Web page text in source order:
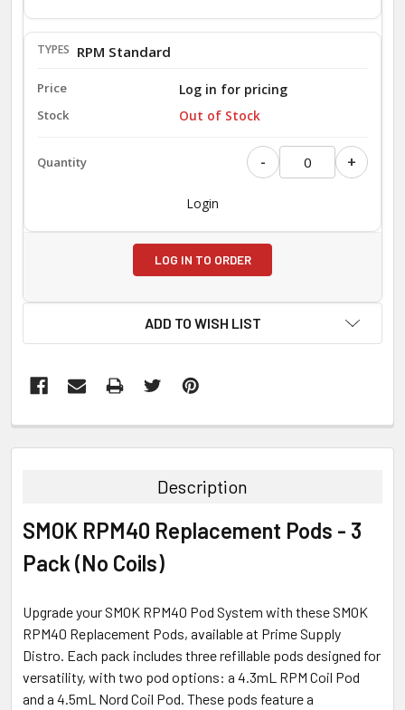
RPM Standard
Log in for pricing
Out of Stock
- +
Login
LOG IN TO ORDER
ADD TO WISH LIST
BOUGHT
ALL
ADD
Description
SMOK RPM40 Replacement Pods - 3
Pack (No Coils)
Upgrade your SMOK RPM40 Pod System with these SMOK
RPM40 Replacement Pods, available at Prime Supply
Distro. Each pack includes three refillable pods designed for
versatility, with two pod options: a 4.3mL RPM Coil Pod
and a 4.5mL Nord Coil Pod. These pods feature a